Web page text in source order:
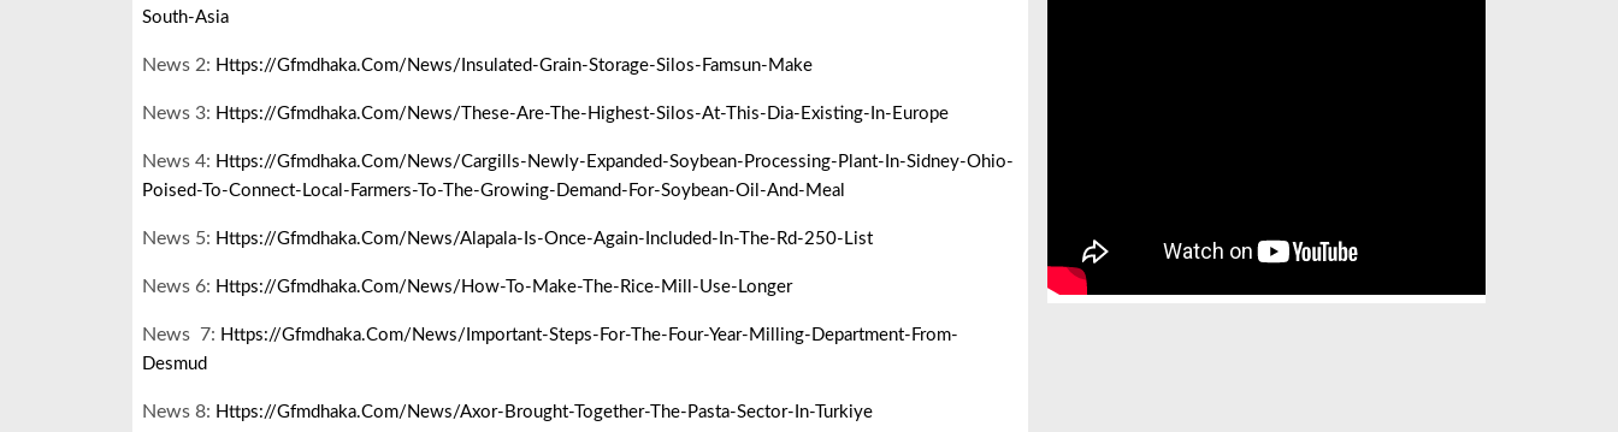
South-Asia
News 2: Https://gfmdhaka.com/news/insulated-Grain-Storage-Silos-Famsun-Make
News 3: Https://gfmdhaka.com/news/these-Are-The-Highest-Silos-At-This-Dia-Existing-In-Europe
News 4: Https://gfmdhaka.com/news/cargills-Newly-Expanded-Soybean-Processing-Plant-In-Sidney-Ohio-
Poised-To-Connect-Local-Farmers-To-The-Growing-Demand-For-Soybean-Oil-And-Meal
News 5: Https://gfmdhaka.com/news/alapala-Is-Once-Again-Included-In-The-Rd-250-List
News 6: Https://gfmdhaka.com/news/how-To-Make-The-Rice-Mill-Use-Longer
News 7: Https://gfmdhaka.com/news/important-Steps-For-The-Four-Year-Milling-Department-From-
Desmud
News 8: Https://gfmdhaka.com/news/axor-Brought-Together-The-Pasta-Sector-In-Turkiye